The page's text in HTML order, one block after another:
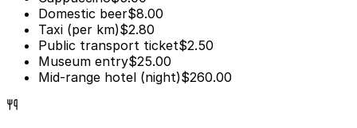
Domestic beer$8.00
Taxi (per km)$2.80
Public transport ticket$2.50
Museum entry$25.00
Mid-range hotel (night)$260.00